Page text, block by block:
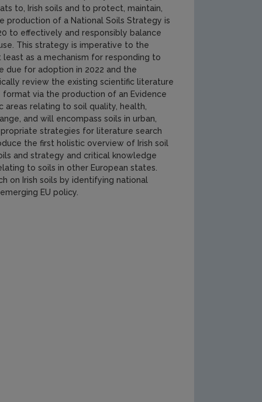
to, Irish soils and to protect, maintain,
production of a National Soils Strategy is
to effectively and responsibly balance
This strategy is imperative to the
as a mechanism for responding to
due for adoption in 2022 and the
review the existing scientific literature
format via the production of an Evidence
relating to soil quality, health,
and will encompass soils in urban,
strategies for literature search
the first holistic overview of Irish soil
and strategy and critical knowledge
to soils in other European states.
on Irish soils by identifying national
EU policy.